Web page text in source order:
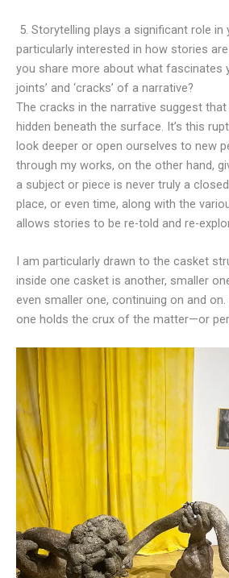
5. Storytelling plays a significant role in
particularly interested in how stories
you share more about what fascinates
joints’ and ‘cracks’ of a narrative?
The cracks in the narrative suggest
hidden beneath the surface. It’s this
look deeper or open ourselves to new
through my works, on the other hand,
a subject or piece is never truly a
place, or even time, along with the
allows stories to be re-told and re-
I am particularly drawn to the casket
inside one casket is another, smaller
even smaller one, continuing on and
one holds the crux of the matter—or